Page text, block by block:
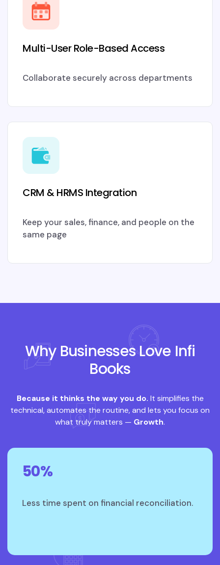
Multi-User Role-Based Access
Collaborate securely across departments
CRM & HRMS Integration
Keep your sales, finance, and people on the
same page
Why Businesses Love Infi
Books
Because it thinks the way you do. It simplifies the
technical, automates the routine, and lets you focus on
what truly matters — Growth.
50%
Less time spent on financial reconciliation.